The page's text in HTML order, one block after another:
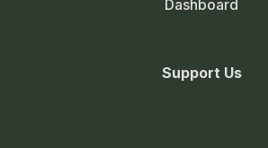
Dashboard
Support Us